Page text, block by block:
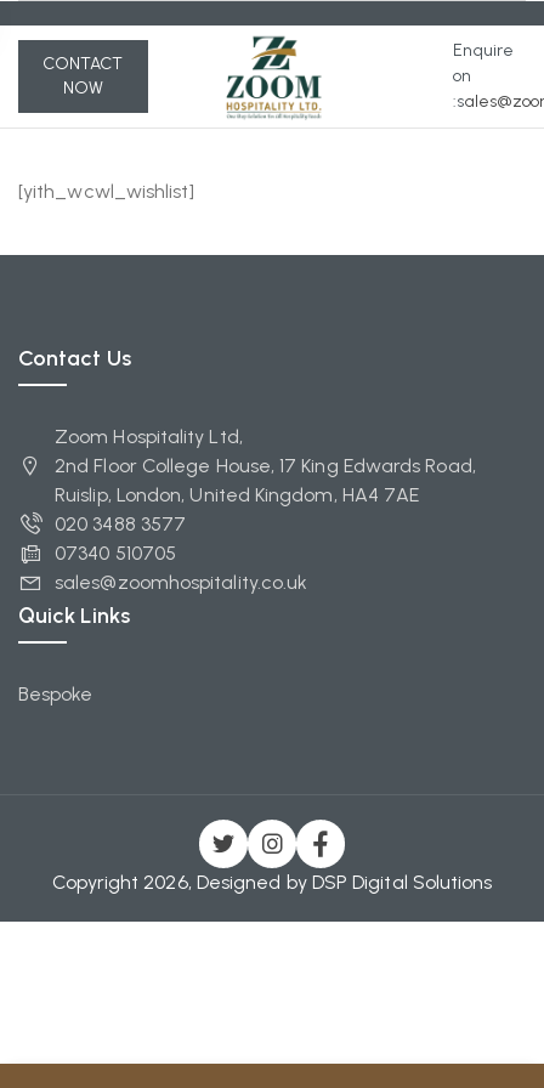
CONTACT
NOW
Enquire
on
:s
[yith_wcwl_wishlist]
Contact Us
Zoom Hospitality Ltd,
2nd Floor College House, 17 King Edwards Road,
Ruislip, London, United Kingdom, HA4 7AE
020 3488 3577
07340 510705
sales@zoomhospitality.co.uk
Quick Links
Bespoke
Copyright 2026, Designed by DSP Digital Solutions